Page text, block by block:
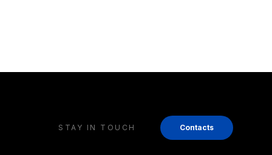
STAY IN TOUCH Contacts